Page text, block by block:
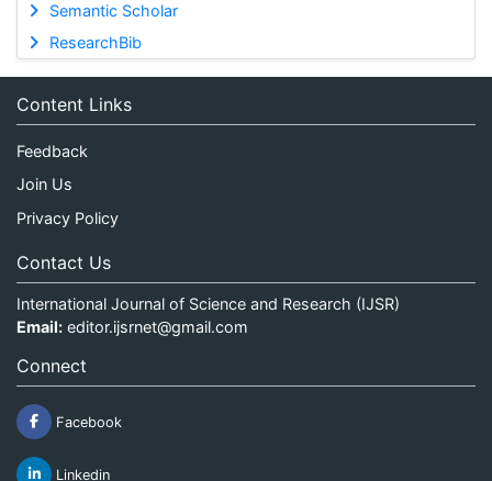
Semantic Scholar
ResearchBib
Content Links
Feedback
Join Us
Privacy Policy
Contact Us
International Journal of Science and Research (IJSR)
Email: editor.ijsrnet@gmail.com
Connect
Facebook
Linkedin